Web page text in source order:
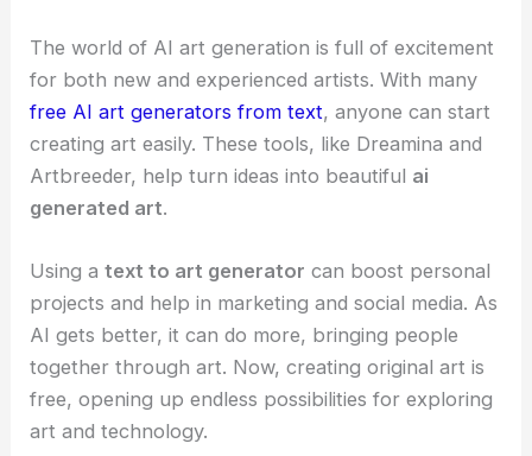
The world of AI art generation is full of excitement
for both new and experienced artists. With many
free AI art generators from text, anyone can start
creating art easily. These tools, like Dreamina and
Artbreeder, help turn ideas into beautiful ai
generated art.
Using atext to art generator can boost personal
projects and help in marketing and social media. As
AI gets better, it can do more, bringing people
together through art. Now, creating original art is
free, opening up endless possibilities for exploring
art and technology.